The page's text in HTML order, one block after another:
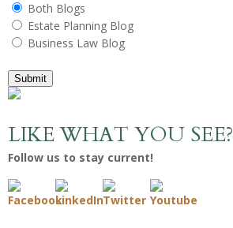
Both Blogs
Estate Planning Blog
Business Law Blog
Submit
LIKE WHAT YOU SEE?
Follow us to stay current!